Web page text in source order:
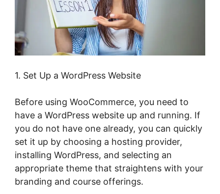
1. Set Up a WordPress Website
Before using WooCommerce, you need to
have a WordPress website up and running. If
you do not have one already, you can quickly
set it up by choosing a hosting provider,
installing WordPress, and selecting an
appropriate theme that straightens with your
branding and course offerings.